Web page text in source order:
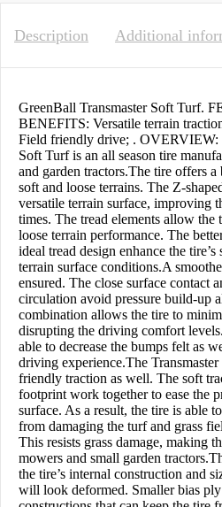
Description Additional
GreenBall Transmaster Soft Turf.
BENEFITS: Versatile terrain
Field friendly drive; . OVERVIEW:
Soft Turf is an all season tire
and garden tractors.The tire offers a
soft and loose terrains. The Z-
versatile terrain surface, improving
times. The tread elements allow the
loose terrain performance. The
ideal tread design enhance the
terrain surface conditions.A
ensured. The close surface contact
circulation avoid pressure build-up
combination allows the tire to
disrupting the driving comfort
able to decrease the bumps felt as
driving experience.The
friendly traction as well. The soft
footprint work together to ease the
surface. As a result, the tire is able
from damaging the turf and grass
This resists grass damage, making
mowers and small garden
the tire’s internal construction and
will look deformed. Smaller bias ply